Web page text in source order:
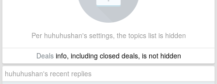
Per huhuhushan's settings, the topics list is hidden
Dealsinfo, including closed deals, is not hidden
huhuhushan's recent replies